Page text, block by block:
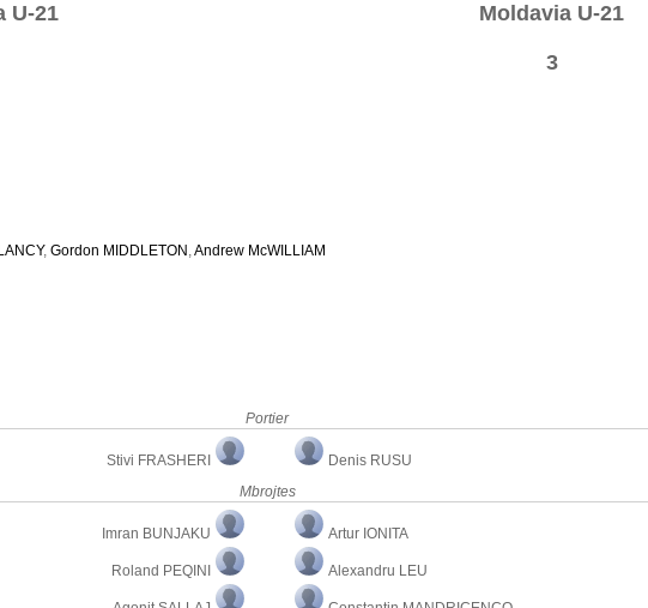
U-21 Moldavia U-21
3
, Gordon MIDDLETON ,Andrew McWILLIAM
Portier
Stivi FRASHERI
Denis RUSU
Mbrojtes
Imran BUNJAKU
Roland PEQINI
Artur IONITA
Alexandru LEU